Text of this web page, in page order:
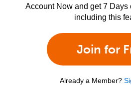
Account Now and get 7 Days
including this
Join for
Already a Member?